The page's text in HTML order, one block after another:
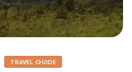
TRAVEL GUIDE